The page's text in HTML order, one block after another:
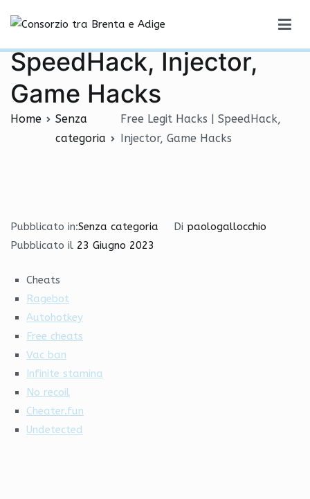
contenuto
Free Legit Hacks |
SpeedHack, Injector,
Game Hacks
Home
Senza
categoria
Free Legit Hacks | SpeedHack,
Injector, Game Hacks
Pubblicato in:Senza categoria Di paologallocchio
Pubblicato il 23 Giugno 2023
Cheats
Ragebot
Autohotkey
Free cheats
Vac ban
Infinite stamina
No recoil
Cheater.fun
Undetected